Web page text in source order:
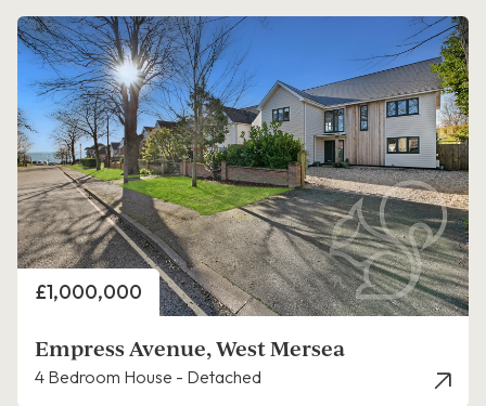
Price
£1,000,000
Empress Avenue, West Mersea
4 Bedroom House - Detached